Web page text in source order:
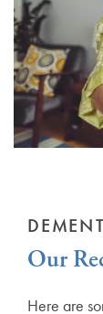
Our
Here are